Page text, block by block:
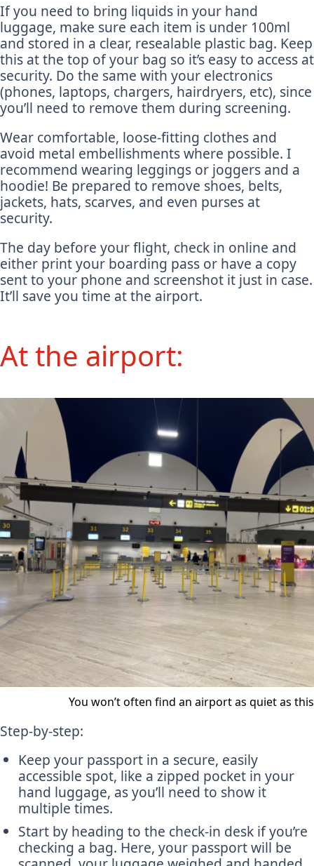
If you need to bring liquids in your hand
luggage, make sure each item is under 100ml
and stored in a clear, resealable plastic bag. Keep
this at the top of your bag so it’s easy to access at
security. Do the same with your electronics
(phones, laptops, chargers, hairdryers, etc), since
you’ll need to remove them during screening.
Wear comfortable, loose-fitting clothes and
avoid metal embellishments where possible. I
recommend wearing leggings or joggers and a
hoodie! Be prepared to remove shoes, belts,
jackets, hats, scarves, and even purses at
security.
The day before your flight, check in online and
either print your boarding pass or have a copy
sent to your phone and screenshot it just in case.
It’ll save you time at the airport.
At the airport:
You won’t often find an airport as quiet as
Step-by-step:
Keep your passport in a secure, easily
accessible spot, like a zipped pocket in your
hand luggage, as you’ll need to show it
multiple times.
Start by heading to the check-in desk if you’re
checking a bag. Here, your passport will be